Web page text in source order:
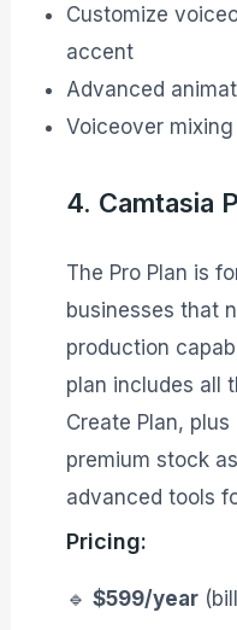
Customize
accent
Advanced
Voiceover
4. Camtasia
The Pro Plan is
businesses that
production
plan includes all
Create Plan,
premium stock
advanced tools
Pricing:
🔹 $599/year